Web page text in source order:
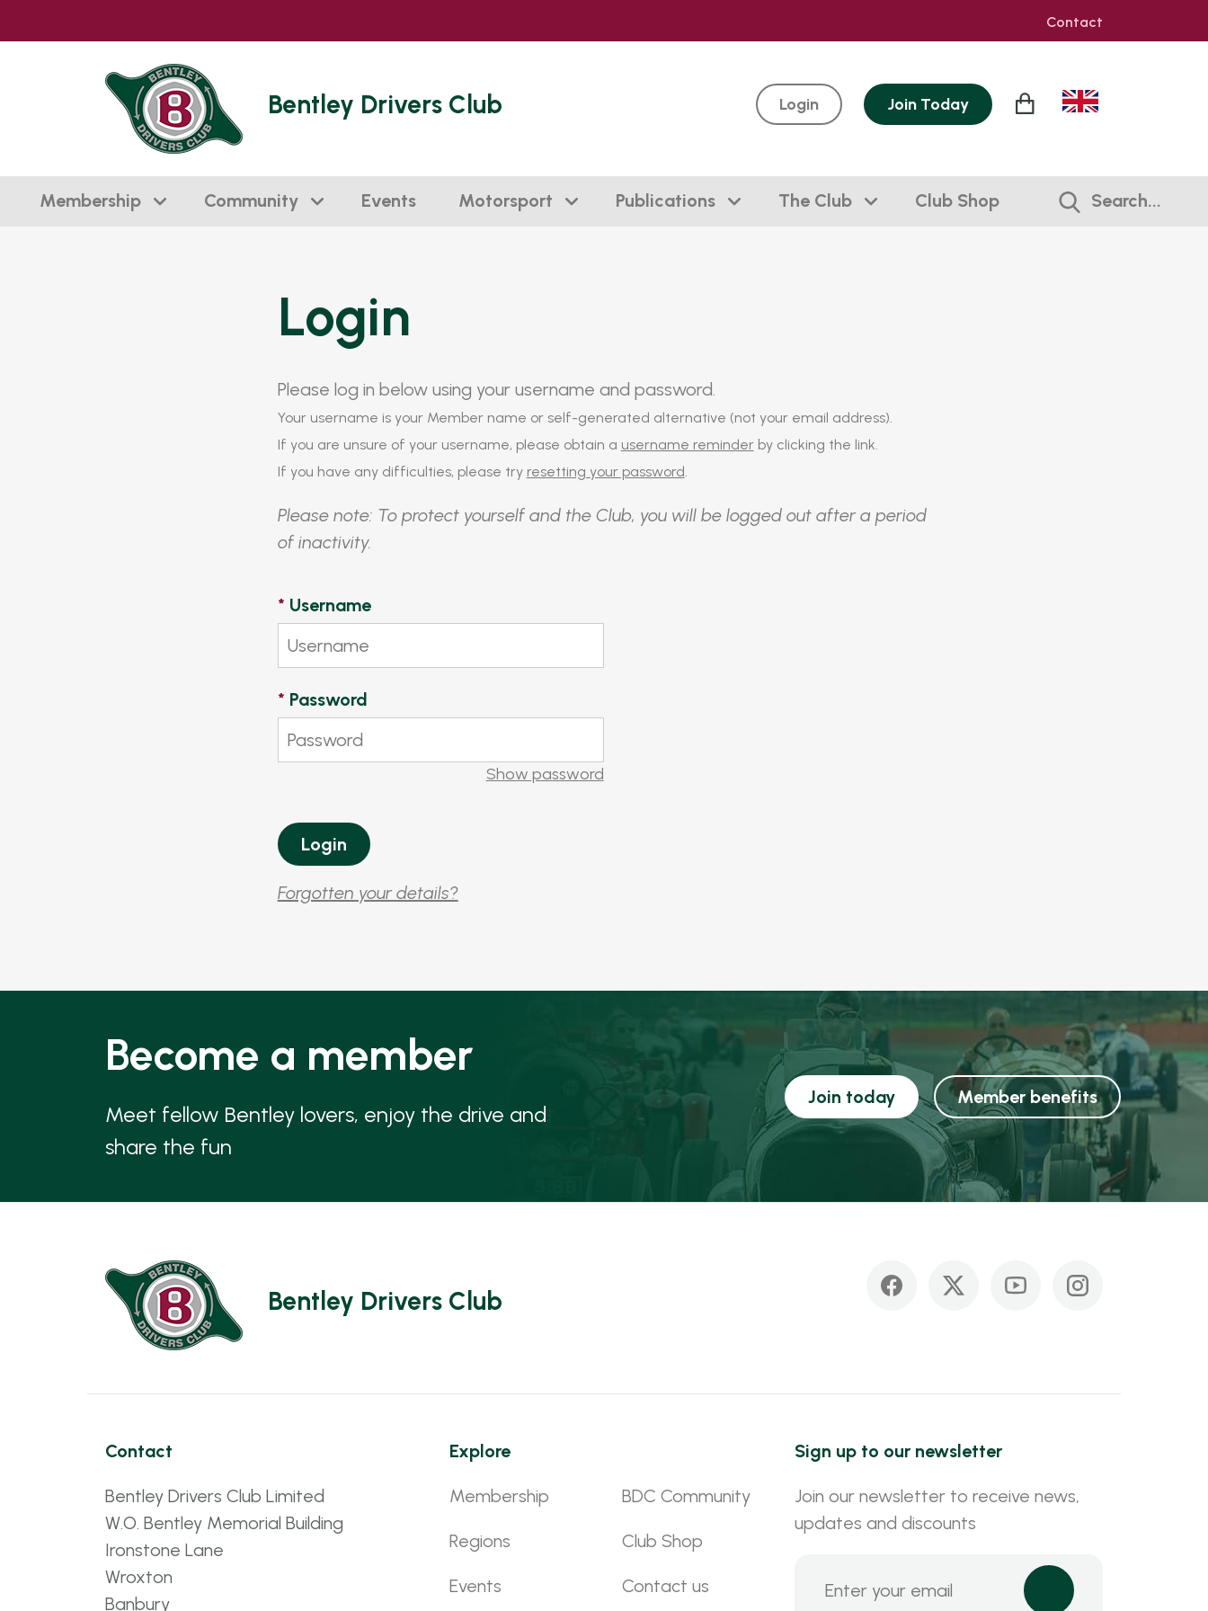
Contact
Bentley Drivers Club Login Join Today
Membership Community Events Motorsport Publications The Club Club Shop Search...
Login
Please log in below using your username and password.
Your username is your Member name or self-generated alternative (not your email address).
If you are unsure of your username, please obtain a username reminderby clicking the link.
If you have any difficulties, please try resetting your password.
Please note: To protect yourself and the Club, you will be logged out after a period
of inactivity.
* Username
* Password
Show password
Forgotten your details?
Become a member
Meet fellow Bentley lovers, enjoy the drive and
share the fun
Join today Member benefits
Bentley Drivers Club
Contact
Bentley Drivers Club Limited
W.O. Bentley Memorial Building
Ironstone Lane
Wroxton
Banbury
Explore
Membership
Regions
Events
BDC Community
Club Shop
Contact us
Sign up to our newsletter
Join our newsletter to receive news,
updates and discounts